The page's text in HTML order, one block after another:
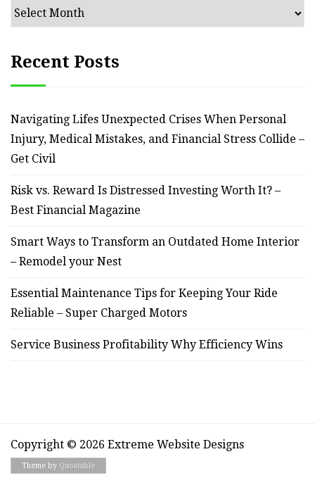
Archives
Recent Posts
Navigating Lifes Unexpected Crises When Personal
Injury, Medical Mistakes, and Financial Stress Collide –
Get Civil
Risk vs. Reward Is Distressed Investing Worth It? –
Best Financial Magazine
Smart Ways to Transform an Outdated Home Interior
– Remodel your Nest
Essential Maintenance Tips for Keeping Your Ride
Reliable – Super Charged Motors
Service Business Profitability Why Efficiency Wins
Copyright © 2026 Extreme Website Designs
Theme by Quoatable